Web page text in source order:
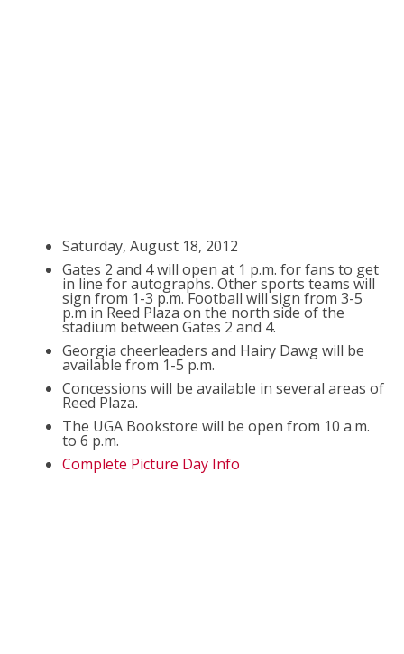
Saturday, August 18, 2012
Gates 2 and 4 will open at 1 p.m. for fans to get
in line for autographs. Other sports teams will
sign from 1-3 p.m. Football will sign from 3-5
p.m in Reed Plaza on the north side of the
stadium between Gates 2 and 4.
Georgia cheerleaders and Hairy Dawg will be
available from 1-5 p.m.
Concessions will be available in several areas of
Reed Plaza.
The UGA Bookstore will be open from 10 a.m.
to 6 p.m.
Complete Picture Day Info